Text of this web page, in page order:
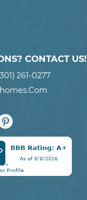
CONTACT US!
261-0277